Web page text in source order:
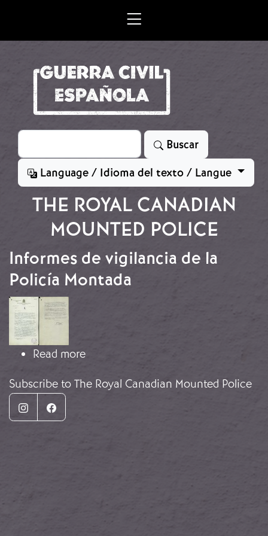
Search
Buscar
Language / Idioma del texto / Langue
THE ROYAL CANADIAN
MOUNTED POLICE
Informes de vigilancia de la
Policía Montada
Image
Read moreabout Informes de vigilancia de la
Subscribe to The Royal Canadian Mounted Police
InstagramFacebook